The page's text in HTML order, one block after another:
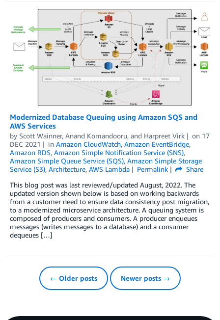
Modernized Database Queuing using Amazon SQS and
AWS Services
by Scott Wainner, Anand Komandooru, and Harpreet Virk on 17
DEC 2021
in Amazon CloudWatch, Amazon EventBridge,
Amazon RDS, Amazon Simple Notification Service (SNS),
Amazon Simple Queue Service (SQS), Amazon Simple Storage
Service (S3), Architecture, AWS Lambda Permalink
Share
This blog post was last reviewed/updated August, 2022. The
updated version shown below is based on working backwards
from a customer need to ensure data consistency post migration,
to a modernized microservice architecture. A queuing system is
composed of producers and consumers. A producer enqueues
messages (writes messages to a database) and a consumer
dequeues […]
← Older posts Newer posts →